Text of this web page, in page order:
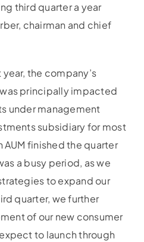
third quarter a year
chairman and chief
the company’s
principally impacted
under management
subsidiary for most
finished the quarter
a busy period, as we
to expand our
quarter, we further
of our new consumer
to launch through